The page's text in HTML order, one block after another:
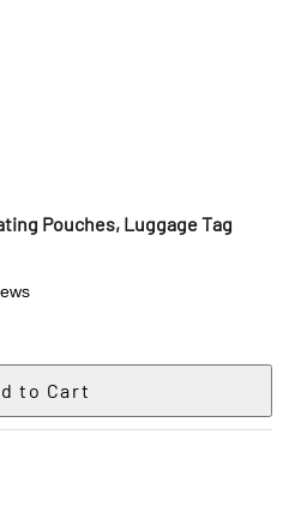
Pouches, Luggage Tag